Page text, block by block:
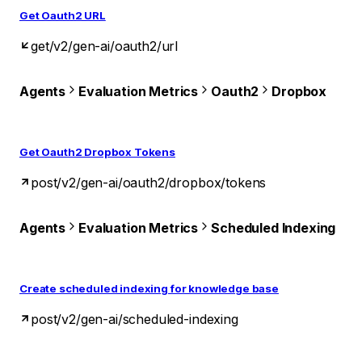
Get Oauth2 URL
get/v2/gen-ai/oauth2/url
Agents Evaluation Metrics Oauth2 Dropbox
Get Oauth2 Dropbox Tokens
post/v2/gen-ai/oauth2/dropbox/tokens
Agents Evaluation Metrics Scheduled Indexing
Create scheduled indexing for knowledge base
post/v2/gen-ai/scheduled-indexing